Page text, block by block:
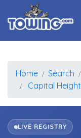
Home Search
Capital
LIVE REGISTRY